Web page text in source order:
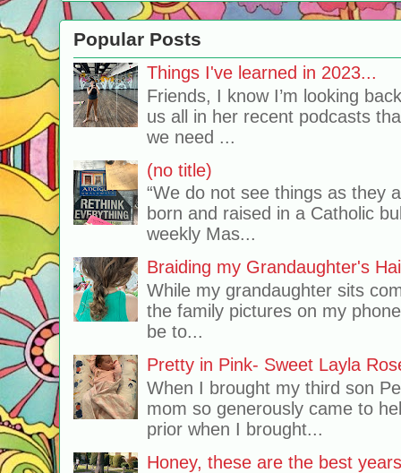
Popular Posts
Things I've learned in 2023...
Friends, I know I’m looking
us all in her recent podcasts
we need ...
(no title)
“We do not see things as they
born and raised in a Catholic
weekly Mas...
Braiding my Grandaughter's
While my grandaughter sits
the family pictures on my
be to...
Pretty in Pink- Sweet Layla
When I brought my third son
mom so generously came to
prior when I brought...
Honey, these are the best